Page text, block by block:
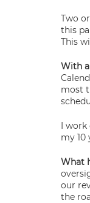
Two
this
This
With
most
I work
my 10
What
our
the